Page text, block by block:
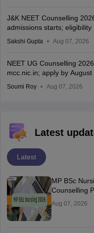
J&K NEET Counselling
admissions starts; eligibility
Sakshi Gupta Aug 07, 2026
NEET UG Counselling
mcc.nic.in; apply by August
Soumi Roy Aug 07, 2026
Latest
Latest
MP BSc
Counselling
Aug 07, 2026